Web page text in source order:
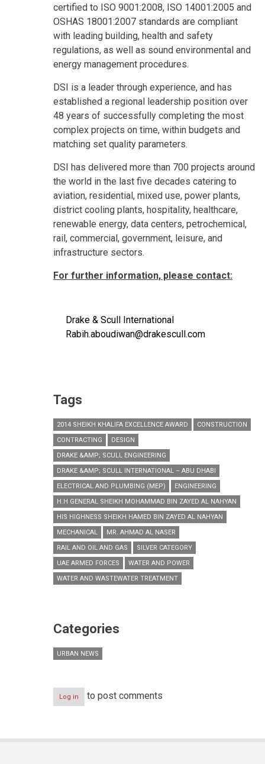
certified to ISO 9001:2008, ISO 14001:2005 and
OSHAS 18001:2007 standards are compliant
with leading building, health and safety
regulations, as well as sound environmental and
energy management procedures.
DSI is a leader through experience, and has
established a regional leadership position over
48 years of successfully completing the most
complex projects on time, within budgets and
matching set quality parameters.
DSI has delivered more than 700 projects around
the world in the last five decades catering to
aviation, residential, mixed use, power plants,
district cooling plants, hospitality, healthcare,
renewable energy, data centers, petrochemical,
rail, commercial, government, leisure, and
infrastructure sectors.
For further information, please contact:
Drake & Scull International
Rabih.aboudiwan@drakescull.com
Tags
2014 SHEIKH KHALIFA EXCELLENCE AWARD
CONSTRUCTION
CONTRACTING
DESIGN
DRAKE &AMP; SCULL ENGINEERING
DRAKE &AMP; SCULL INTERNATIONAL – ABU DHABI
ELECTRICAL AND PLUMBING (MEP)
ENGINEERING
H.H GENERAL SHEIKH MOHAMMAD BIN ZAYED AL NAHYAN
HIS HIGHNESS SHEIKH HAMED BIN ZAYED AL NAHYAN
MECHANICAL
MR. AHMAD AL NASER
RAIL AND OIL AND GAS
SILVER CATEGORY
UAE ARMED FORCES
WATER AND POWER
WATER AND WASTEWATER TREATMENT
Categories
URBAN NEWS
Log in to post comments